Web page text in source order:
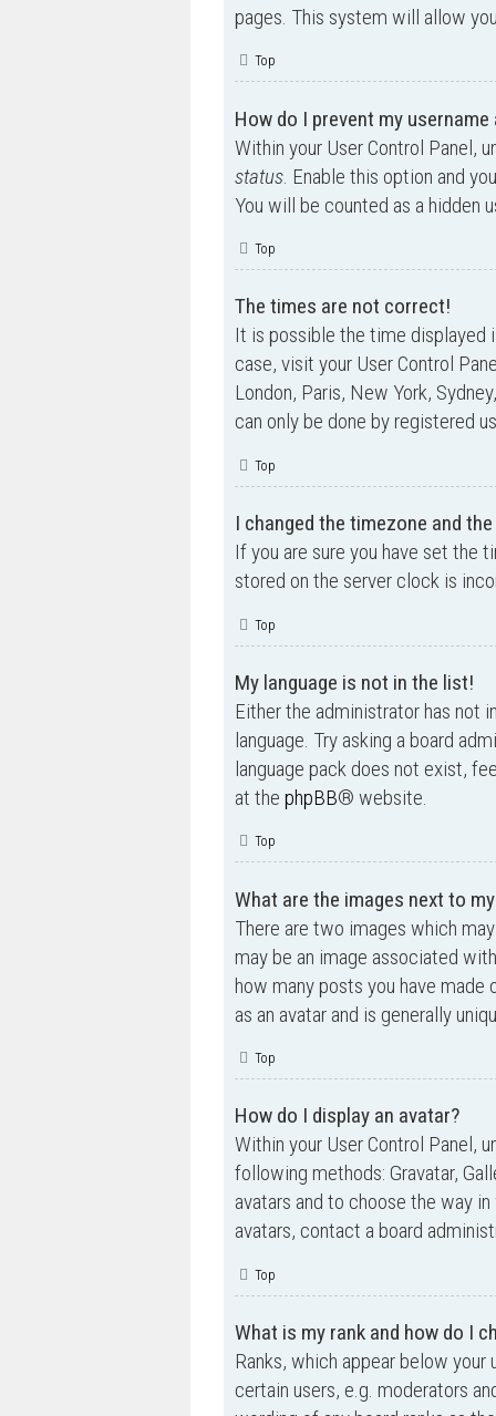
pages. This system will allow
Top
How do I prevent my
Within your User Control Panel,
status . Enable this option and
You will be counted as a hidden
Top
The times are not correct!
It is possible the time displayed
case, visit your User Control
London, Paris, New York,
can only be done by registered
Top
I changed the timezone and
If you are sure you have set
stored on the server clock is
Top
My language is not in the list!
Either the administrator has not
language. Try asking a board
language pack does not exist,
at the phpBB® website.
Top
What are the images next to
There are two images which
may be an image associated
how many posts you have made
as an avatar and is generally
Top
How do I display an avatar?
Within your User Control Panel,
following methods: Gravatar,
avatars and to choose the way
avatars, contact a board
Top
What is my rank and how do I
Ranks, which appear below
certain users, e.g. moderators